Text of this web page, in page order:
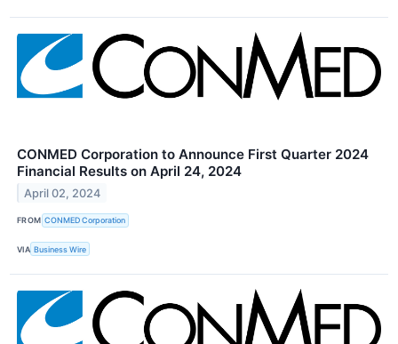
CONMED Corporation to Announce First Quarter 2024
Financial Results on April 24, 2024
April 02, 2024
FROM CONMED Corporation
VIA Business Wire